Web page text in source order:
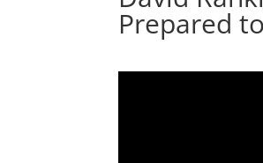
Prepared